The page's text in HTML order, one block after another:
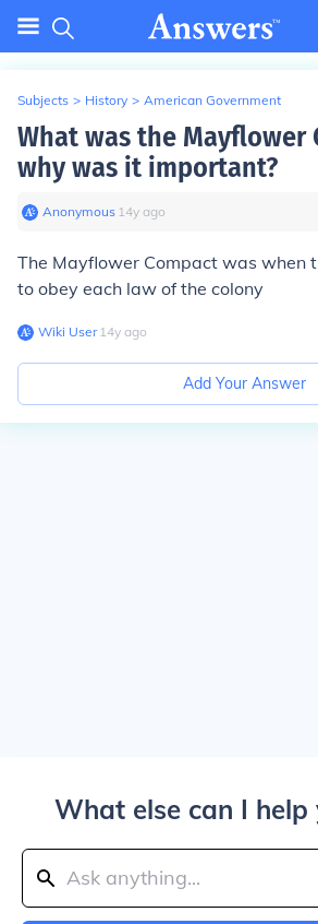
Subjects > History > American Government
What was the Mayflower
why was it important?
Anonymous∙ 14y ago
The Mayflower Compact was when
to obey each law of the colony
Wiki User∙14y ago
Add Your Answer
What else can I help